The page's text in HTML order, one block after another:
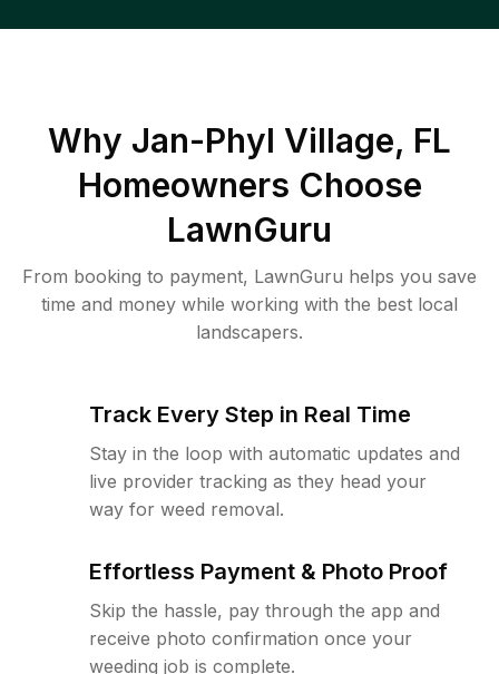
Why Jan-Phyl Village, FL
Homeowners Choose
LawnGuru
From booking to payment, LawnGuru helps you save
time and money while working with the best local
landscapers.
Track Every Step in Real Time
Stay in the loop with automatic updates and
live provider tracking as they head your
way for weed removal.
Effortless Payment & Photo Proof
Skip the hassle, pay through the app and
receive photo confirmation once your
weeding job is complete.